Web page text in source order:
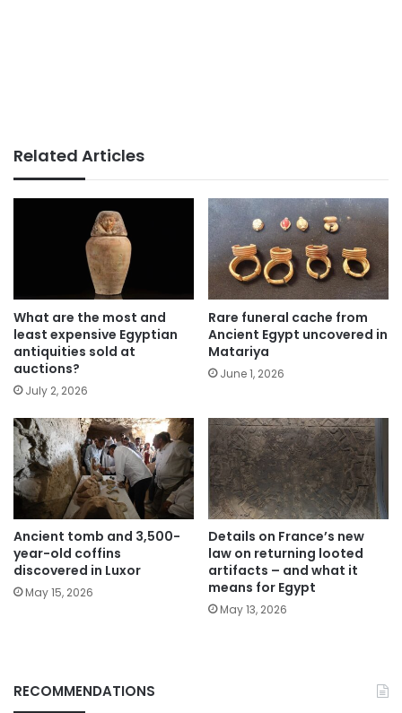
Related Articles
What are the most and
least expensive Egyptian
antiquities sold at
auctions?
July 2, 2026
Rare funeral cache from
Ancient Egypt uncovered in
Matariya
June 1, 2026
Ancient tomb and 3,500-
year-old coffins
discovered in Luxor
May 15, 2026
Details on France’s new
law on returning looted
artifacts – and what it
means for Egypt
May 13, 2026
RECOMMENDATIONS